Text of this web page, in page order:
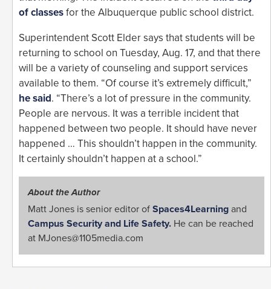
of classesfor the Albuquerque public school district.
Superintendent Scott Elder says that students will be
returning to school on Tuesday, Aug. 17, and that there
will be a variety of counseling and support services
available to them. “Of course it’s extremely difficult,”
he said. “There’s a lot of pressure in the community.
People are nervous. It was a terrible incident that
happened between two people. It should have never
happened … This shouldn’t happen in the community.
It certainly shouldn’t happen at a school.”
About the Author
Matt Jones is senior editor of Spaces4Learning and
Campus Security and Life Safety. He can be reached
at MJones@1105media.com